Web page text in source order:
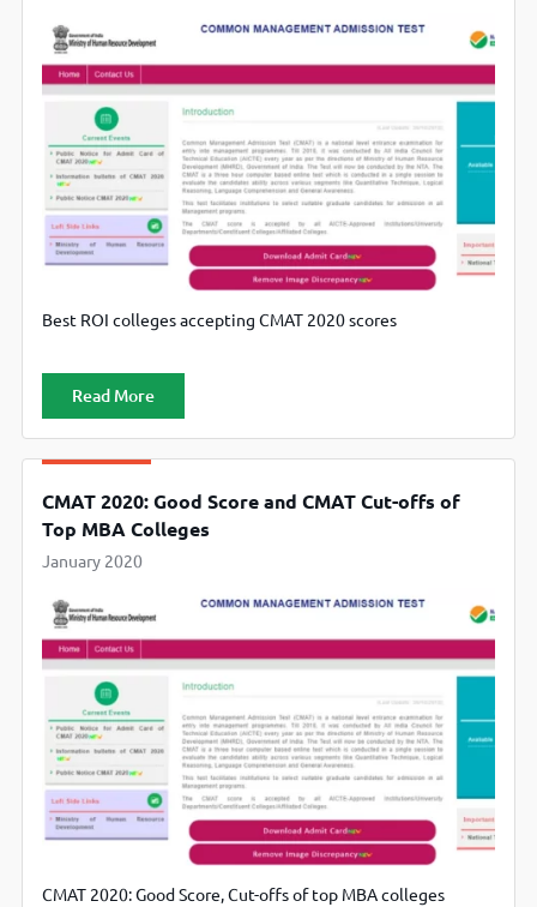
Best ROI colleges accepting CMAT 2020 scores
Read More
CMAT 2020: Good Score and CMAT Cut-offs of
Top MBA Colleges
January 2020
CMAT 2020: Good Score, Cut-offs of top MBA colleges